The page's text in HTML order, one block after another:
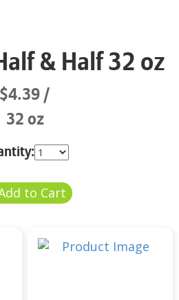
& Half 32 oz
$4.39
32 oz